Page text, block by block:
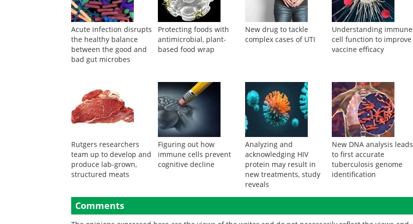
Acute infection disrupts
the healthy balance
between the good and
bad gut microbes
Protecting foods with
antimicrobial, plant-
based food wrap
New drug to tackle
complex cases of UTI
Understanding immune
cell function to improve
vaccine efficacy
Rutgers researchers
team up to develop and
produce lab-grown,
structured meats
Figuring out how
immune cells prevent
cognitive decline
Analyzing and
acknowledging HIV
protein may result in
new treatments, study
reveals
New DNA analysis leads
to first accurate
tuberculosis genome
identification
Comments